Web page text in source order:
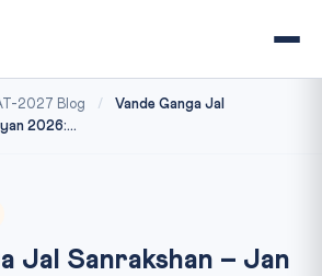
2027 Blog /
Vande Ganga Jal
2026:...
Jal Sanrakshan – Jan